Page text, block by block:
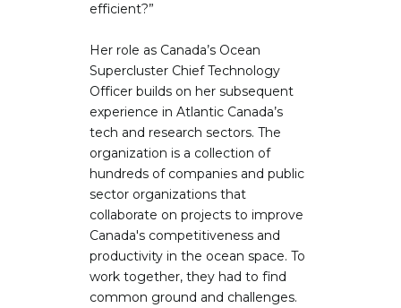
efficient?”
Her role as Canada’s Ocean
Supercluster Chief Technology
Officer builds on her subsequent
experience in Atlantic Canada’s
tech and research sectors. The
organization is a collection of
hundreds of companies and public
sector organizations that
collaborate on projects to improve
Canada's competitiveness and
productivity in the ocean space. To
work together, they had to find
common ground and challenges.